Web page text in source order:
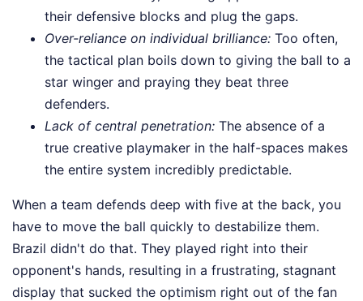
their defensive blocks and plug the gaps.
Over-reliance on individual brilliance: Too often,
the tactical plan boils down to giving the ball to a
star winger and praying they beat three
defenders.
Lack of central penetration: The absence of a
true creative playmaker in the half-spaces makes
the entire system incredibly predictable.
When a team defends deep with five at the back, you
have to move the ball quickly to destabilize them.
Brazil didn't do that. They played right into their
opponent's hands, resulting in a frustrating, stagnant
display that sucked the optimism right out of the fan